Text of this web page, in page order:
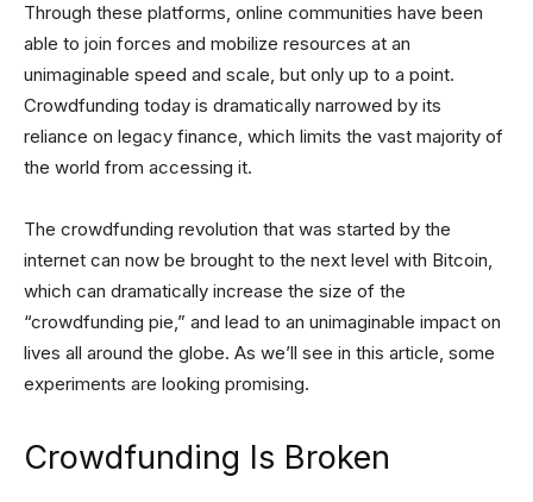
Through these platforms, online communities have been
able to join forces and mobilize resources at an
unimaginable speed and scale, but only up to a point.
Crowdfunding today is dramatically narrowed by its
reliance on legacy finance, which limits the vast majority of
the world from accessing it.
The crowdfunding revolution that was started by the
internet can now be brought to the next level with Bitcoin,
which can dramatically increase the size of the
“crowdfunding pie,” and lead to an unimaginable impact on
lives all around the globe. As we’ll see in this article, some
experiments are looking promising.
Crowdfunding Is Broken